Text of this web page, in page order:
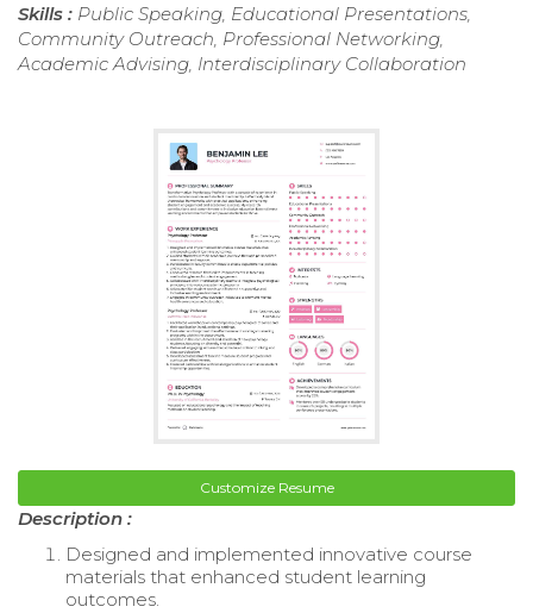
Skills : Public Speaking, Educational Presentations,
Community Outreach, Professional Networking,
Academic Advising, Interdisciplinary Collaboration
Customize Resume
Description :
Designed and implemented innovative course
materials that enhanced student learning
outcomes.